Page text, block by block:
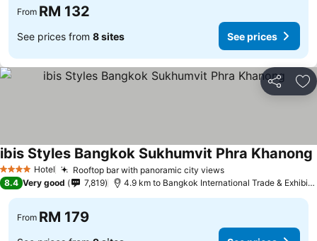
From RM 132
See prices from 8 sites See prices
Share
4 Stars Hotel Rooftop bar with panoramic city views
ibis Styles Bangkok Sukhumvit Phra Khanong
8.4 Very good 7,819 4.9 km to Bangkok International Trade & Exhibition Centre - Bitec
From RM 179